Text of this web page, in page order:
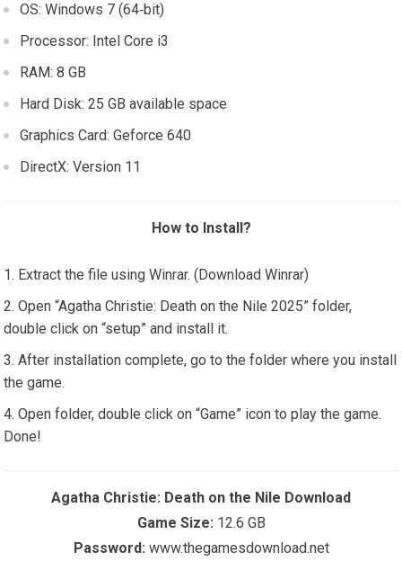
OS: Windows 7 (64‑bit)
Processor: Intel Core i3
RAM: 8 GB
Hard Disk: 25 GB available space
Graphics Card: Geforce 640
DirectX: Version 11
How to Install?
Extract the file using Winrar. (Download Winrar)
Open “Agatha Christie: Death on the Nile 2025” folder,
double click on “setup” and install it.
After installation complete, go to the folder where you install
the game.
Open folder, double click on “Game” icon to play the game.
Done!
Agatha Christie: Death on the Nile Download
Game Size: 12.6 GB
Password: www.thegamesdownload.net